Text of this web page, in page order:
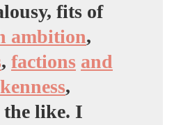
fits of
ambition,
, factions and
,
the like. I